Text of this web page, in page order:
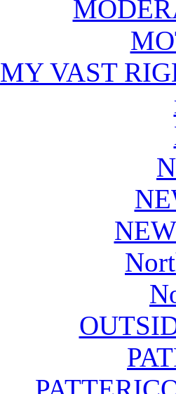
MY VAST